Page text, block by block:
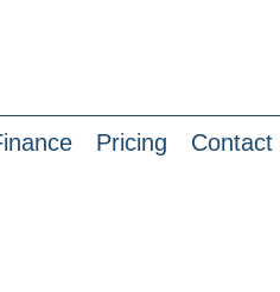
Pricing Contact